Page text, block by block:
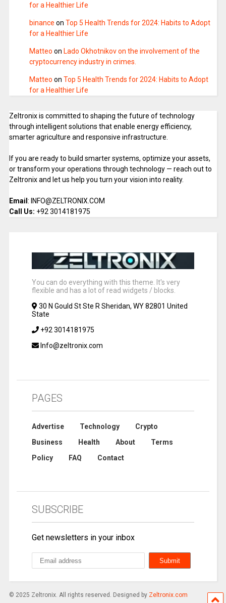
for a Healthier Life
binance on Top 5 Health Trends for 2024: Habits to Adopt
for a Healthier Life
Matteo on Lado Okhotnikov on the involvement of the
cryptocurrency industry in crimes.
Matteo on Top 5 Health Trends for 2024: Habits to Adopt
for a Healthier Life
Zeltronix is committed to shaping the future of technology
through intelligent solutions that enable energy efficiency,
smarter agriculture and responsive infrastructure.
If you are ready to build smarter systems, optimize your assets,
or transform your operations through technology — reach out to
Zeltronix and let us help you turn your vision into reality.
Email : INFO@ZELTRONIX.COM
Call Us: +92 3014181975
You can do everything with this theme. It's very
flexible and has a lot of read widgets / blocks.
30 N Gould St Ste R Sheridan, WY 82801 United
State
+92 3014181975
Info@zeltronix.com
PAGES
Advertise Technology
Crypto
Business
Health About
Terms
Policy
FAQ Contact
SUBSCRIBE
Get newsletters in your inbox
© 2025 Zeltronix. All rights reserved. Designed by Zeltronix.com